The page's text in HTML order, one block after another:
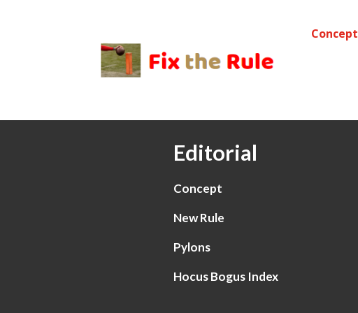
Concept
Editorial
Concept
New Rule
Pylons
Hocus Bogus Index